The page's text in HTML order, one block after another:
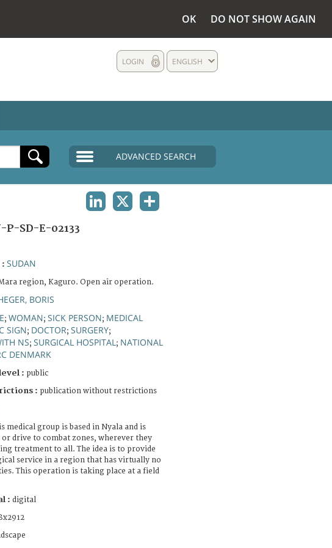
OK DO NOT SHOW AGAIN
ENGLISH
LOGIN
ADVANCED SEARCH
P-SD-E-02133
: SUDAN
region, Kaguro. Open air operation.
BORIS
; WOMAN; SICK PERSON; MEDICAL
SIGN; DOCTOR; SURGERY;
NS; SURGICAL HOSPITAL ; NATIONAL
DENMARK
: public
: publication without restrictions
medical group is based in Nyala and is
drive to combat zones, wherever they
treatment to all. The idea is to provide
service in a region that has virtually no
This operation is taking place at a field
: digital